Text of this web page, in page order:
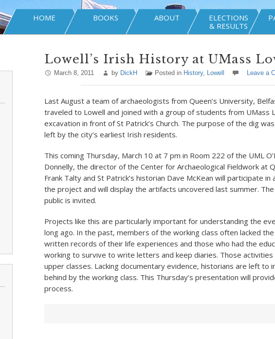
HOME BOOKS ABOUT
ELECTIONS
& RESULTS
Lowell’s Irish History at UMass
March 8, 2011 by DickH Posted in History, Lowell Leave a
Last August a team of archaeologists from Queen’s University,
traveled to Lowell and joined with a group of students from UMass
excavation in front of St Patrick’s Church. The purpose of the dig
left by the city’s earliest Irish residents.
This coming Thursday, March 10 at 7 pm in Room 222 of the UML
Donnelly, the director of the Center for Archaeological Fieldwork at
Frank Talty and St Patrick’s historian Dave McKean will participate in
the project and will display the artifacts uncovered last summer.
public is invited.
Projects like this are particularly important for understanding the
long ago. In the past, members of the working class often lacked
written records of their life experiences and those who had the
working to survive to write letters and keep diaries. Those
upper classes. Lacking documentary evidence, historians are left to
behind by the working class. This Thursday’s presentation will
process.